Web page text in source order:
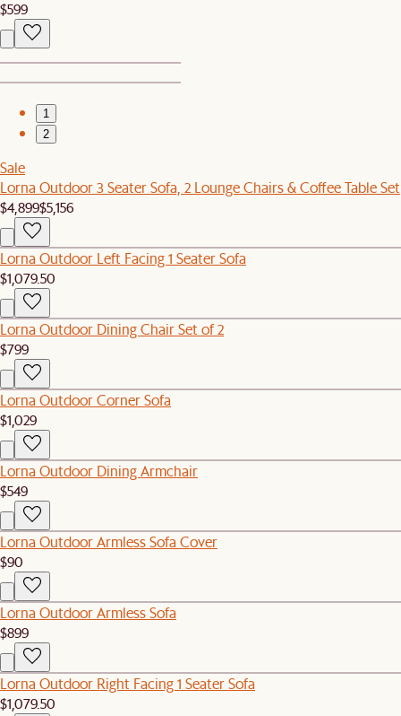
$599
1
2
Sale
Lorna Outdoor 3 Seater Sofa, 2 Lounge Chairs & Coffee Table Set
$4,899$5,156
Lorna Outdoor Left Facing 1 Seater Sofa
$1,079.50
Lorna Outdoor Dining Chair Set of 2
$799
Lorna Outdoor Corner Sofa
$1,029
Lorna Outdoor Dining Armchair
$549
Lorna Outdoor Armless Sofa Cover
$90
Lorna Outdoor Armless Sofa
$899
Lorna Outdoor Right Facing 1 Seater Sofa
$1,079.50